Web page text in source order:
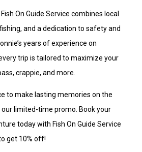
On Guide Service combines local
and a dedication to safety and
years of experience on
trip is tailored to maximize your
crappie, and more.
to make lasting memories on the
limited-time promo. Book your
today with Fish On Guide Service
get 10% off!